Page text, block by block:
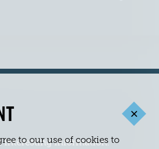
interesting information.
to our use of cookies to